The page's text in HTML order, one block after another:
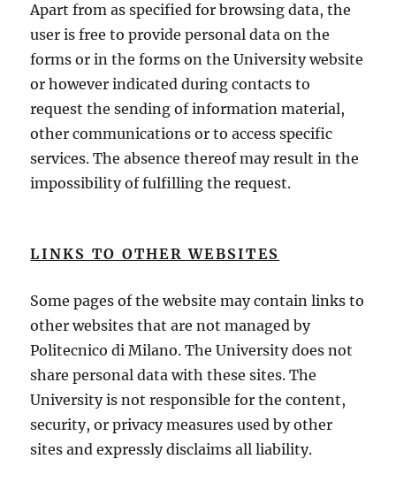
Apart from as specified for browsing data, the
user is free to provide personal data on the
forms or in the forms on the University website
or however indicated during contacts to
request the sending of information material,
other communications or to access specific
services. The absence thereof may result in the
impossibility of fulfilling the request.
LINKS TO OTHER WEBSITES
Some pages of the website may contain links to
other websites that are not managed by
Politecnico di Milano. The University does not
share personal data with these sites. The
University is not responsible for the content,
security, or privacy measures used by other
sites and expressly disclaims all liability.